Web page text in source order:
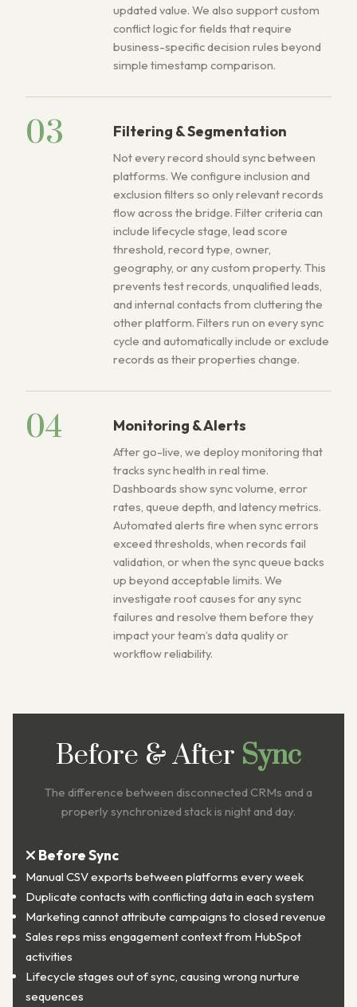
updated value. We also support custom
conflict logic for fields that require
business-specific decision rules beyond
simple timestamp comparison.
03 Filtering & Segmentation
Not every record should sync between
platforms. We configure inclusion and
exclusion filters so only relevant records
flow across the bridge. Filter criteria can
include lifecycle stage, lead score
threshold, record type, owner,
geography, or any custom property. This
prevents test records, unqualified leads,
and internal contacts from cluttering the
other platform. Filters run on every sync
cycle and automatically include or exclude
records as their properties change.
04 Monitoring & Alerts
After go-live, we deploy monitoring that
tracks sync health in real time.
Dashboards show sync volume, error
rates, queue depth, and latency metrics.
Automated alerts fire when sync errors
exceed thresholds, when records fail
validation, or when the sync queue backs
up beyond acceptable limits. We
investigate root causes for any sync
failures and resolve them before they
impact your team’s data quality or
workflow reliability.
Before & After Sync
The difference between disconnected CRMs and a
properly synchronized stack is night and day.
Before Sync
Manual CSV exports between platforms every week
Duplicate contacts with conflicting data in each system
Marketing cannot attribute campaigns to closed revenue
Sales reps miss engagement context from HubSpot
activities
Lifecycle stages out of sync, causing wrong nurture
sequences